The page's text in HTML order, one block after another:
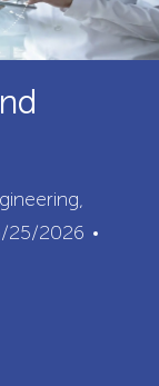
25/2026